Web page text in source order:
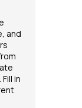
and
in